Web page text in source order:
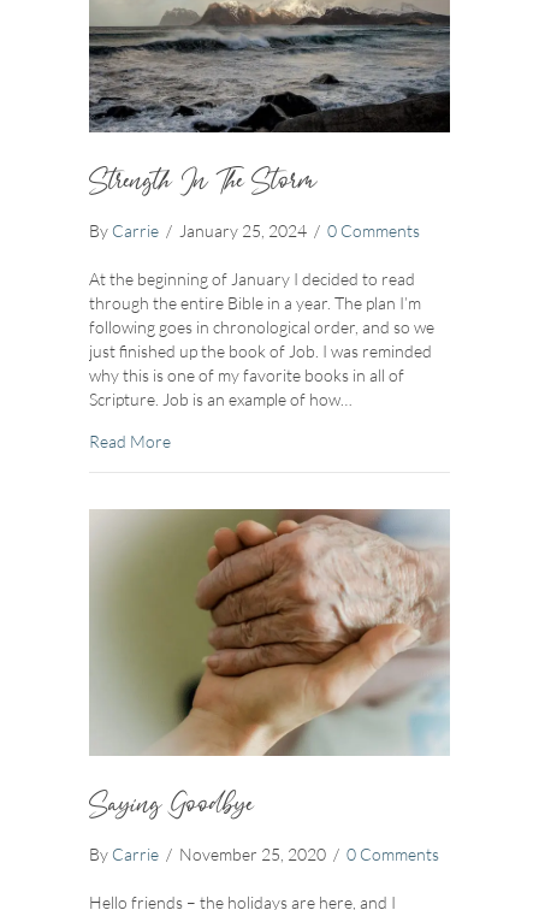
Strength In The Storm
By Carrie / January 25, 2024 / 0 Comments
At the beginning of January I decided to read
through the entire Bible in a year. The plan I’m
following goes in chronological order, and so we
just finished up the book of Job. I was reminded
why this is one of my favorite books in all of
Scripture. Job is an example of how…
Read Moreabout Strength In The Storm
Saying Goodbye
By Carrie / November 25, 2020 / 0 Comments
Hello friends – the holidays are here, and I